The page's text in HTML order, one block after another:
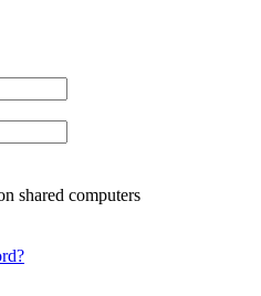
shared computers